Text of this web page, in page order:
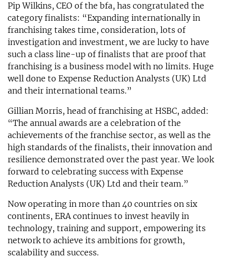
Pip Wilkins, CEO of the bfa, has congratulated the
category finalists: “Expanding internationally in
franchising takes time, consideration, lots of
investigation and investment, we are lucky to have
such a class line-up of finalists that are proof that
franchising is a business model with no limits. Huge
well done to Expense Reduction Analysts (UK) Ltd
and their international teams.”
Gillian Morris, head of franchising at HSBC, added:
“The annual awards are a celebration of the
achievements of the franchise sector, as well as the
high standards of the finalists, their innovation and
resilience demonstrated over the past year. We look
forward to celebrating success with Expense
Reduction Analysts (UK) Ltd and their team.”
Now operating in more than 40 countries on six
continents, ERA continues to invest heavily in
technology, training and support, empowering its
network to achieve its ambitions for growth,
scalability and success.